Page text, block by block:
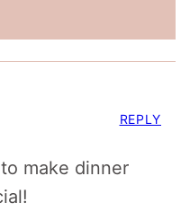
make dinner
REPLY